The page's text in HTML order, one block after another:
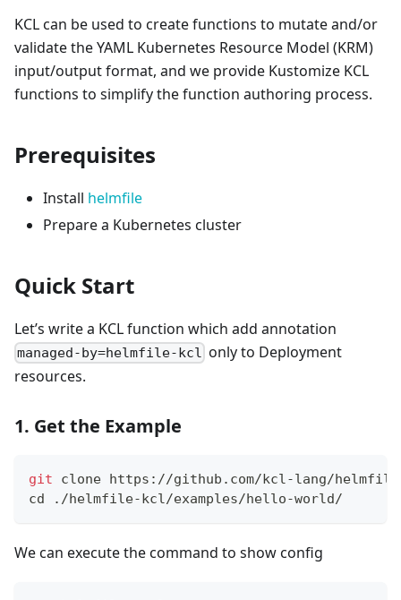
KCL can be used to create functions to mutate and/or
validate the YAML Kubernetes Resource Model (KRM)
input/output format, and we provide Kustomize KCL
functions to simplify the function authoring process.
Prerequisites
Install helmfile
Prepare a Kubernetes cluster
Quick Start
Let’s write a KCL function which add annotation
managed-by=helmfile-kcl only to Deployment
resources.
1. Get the Example
git clone https://github.com/kcl-lang/
cd ./helmfile-kcl/examples/hello-world/
We can execute the command to show config